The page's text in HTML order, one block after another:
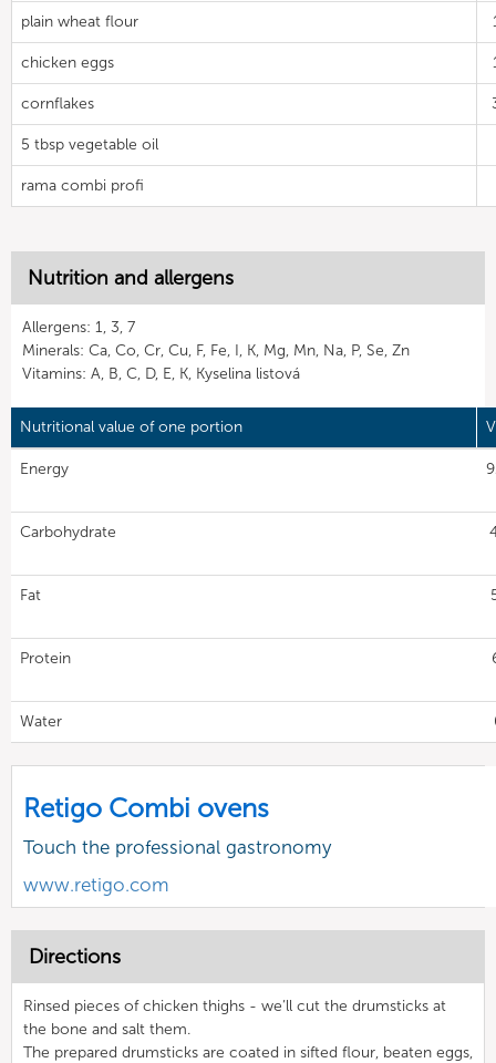
plain wheat flour
chicken eggs
cornflakes
5 tbsp vegetable oil
rama combi profi
Nutrition and allergens
Allergens: 1, 3, 7
Minerals: Ca, Co, Cr, Cu, F, Fe, I, K, Mg, Mn, Na, P, Se, Zn
Vitamins: A, B, C, D, E, K, Kyselina listová
Nutritional value of one portion
Energy
Carbohydrate
Fat
Protein
Water
Retigo Combi ovens
Touch the professional gastronomy
www.retigo.com
Directions
Rinsed pieces of chicken thighs - we’ll cut the drumsticks at
the bone and salt them.
The prepared drumsticks are coated in sifted flour, beaten eggs,